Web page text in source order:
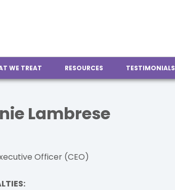
WE TREAT RESOURCES TESTIMONIALS
Lambrese
Officer (CEO)